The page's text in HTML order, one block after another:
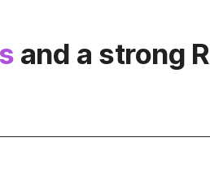
and a strong